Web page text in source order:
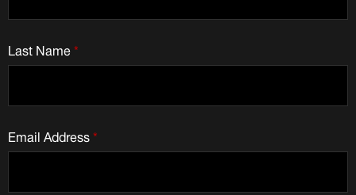
*
Last Name
*
Email Address